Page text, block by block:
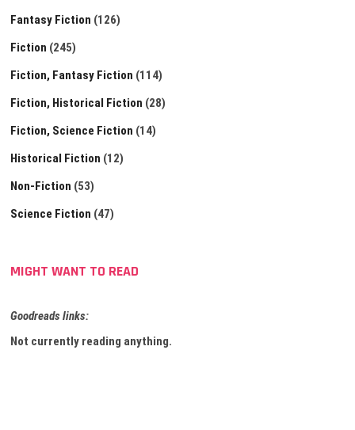
Fantasy Fiction (126)
Fiction (245)
Fiction, Fantasy Fiction (114)
Fiction, Historical Fiction (28)
Fiction, Science Fiction (14)
Historical Fiction (12)
Non-Fiction (53)
Science Fiction (47)
MIGHT WANT TO READ
Goodreads links:
Not currently reading anything.